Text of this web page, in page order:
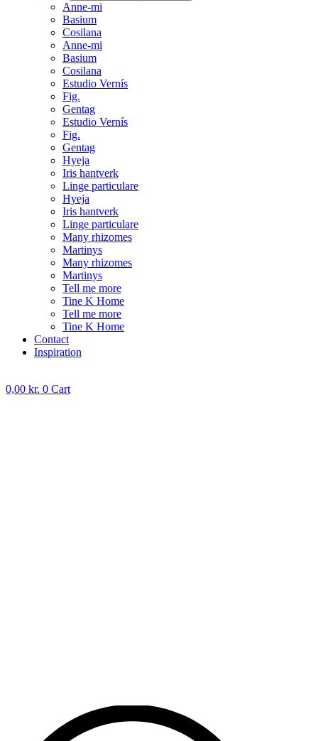
Anne-mi
Basium
Cosilana
Anne-mi
Basium
Cosilana
Estudio Vernís
Fig.
Gentag
Estudio Vernís
Fig.
Gentag
Hyeja
Iris hantverk
Linge particulare
Hyeja
Iris hantverk
Linge particulare
Many rhizomes
Martinys
Many rhizomes
Martinys
Tell me more
Tine K Home
Tell me more
Tine K Home
Contact
Inspiration
0,00 kr. 0 Cart